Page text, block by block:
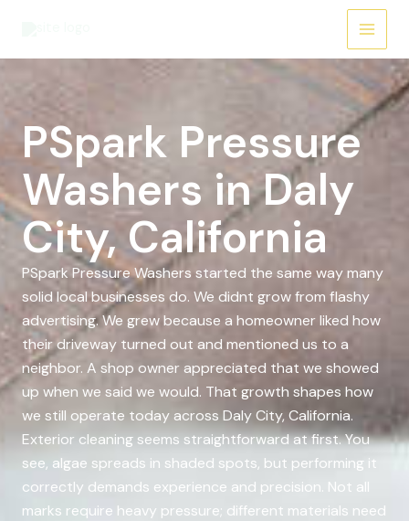
PSpark Pressure
Washers in Daly
City, California
PSpark Pressure Washers started the same way many
solid local businesses do. We didnt grow from flashy
advertising. We grew because a homeowner liked how
their driveway turned out and mentioned us to a
neighbor. A shop owner appreciated that we showed
up when we said we would. That growth shapes how
we still operate today across Daly City, California.
Exterior cleaning seems straightforward at first. You
see, algae spreads in shaded spots, but performing it
correctly demands experience and precision. Not all
marks require heavy pressure; different materials need